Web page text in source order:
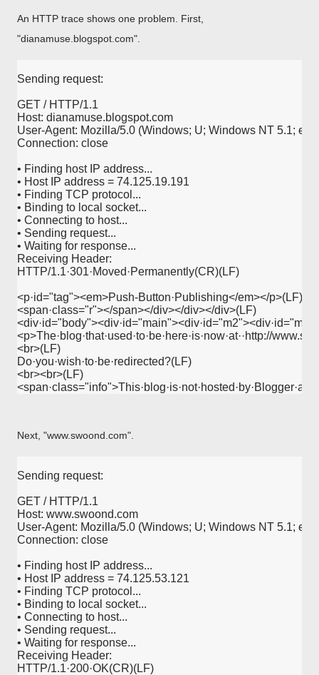
An HTTP trace shows one problem. First,
"dianamuse.blogspot.com".
Sending request:
GET / HTTP/1.1
Host: dianamuse.blogspot.com
User-Agent: Mozilla/5.0 (Windows; U; Windows NT 5.1;
Connection: close
• Finding host IP address...
• Host IP address = 74.125.19.191
• Finding TCP protocol...
• Binding to local socket...
• Connecting to host...
• Sending request...
• Waiting for response...
Receiving Header:
HTTP/1.1·301·Moved·Permanently(CR)(LF)
<p·id="tag"><em>Push-Button·Publishing</em></p>(LF)
<span·class="r"></span></div></div></div>(LF)
<p>The·blog·that·used·to·be·here·is·now·at··http://
<br>(LF)
Do·you·wish·to·be·redirected?(LF)
<br><br>(LF)
Next, "www.swoond.com".
Sending request:
GET / HTTP/1.1
Host: www.swoond.com
User-Agent: Mozilla/5.0 (Windows; U; Windows NT 5.1;
Connection: close
• Finding host IP address...
• Host IP address = 74.125.53.121
• Finding TCP protocol...
• Binding to local socket...
• Connecting to host...
• Sending request...
• Waiting for response...
Receiving Header:
HTTP/1.1·200·OK(CR)(LF)